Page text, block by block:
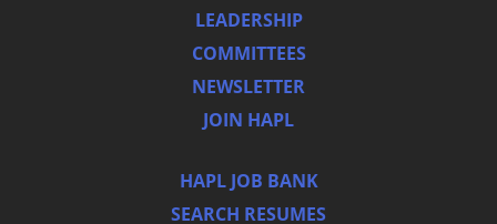
LEADERSHIP
COMMITTEES
NEWSLETTER
JOIN HAPL
HAPL JOB BANK
SEARCH RESUMES